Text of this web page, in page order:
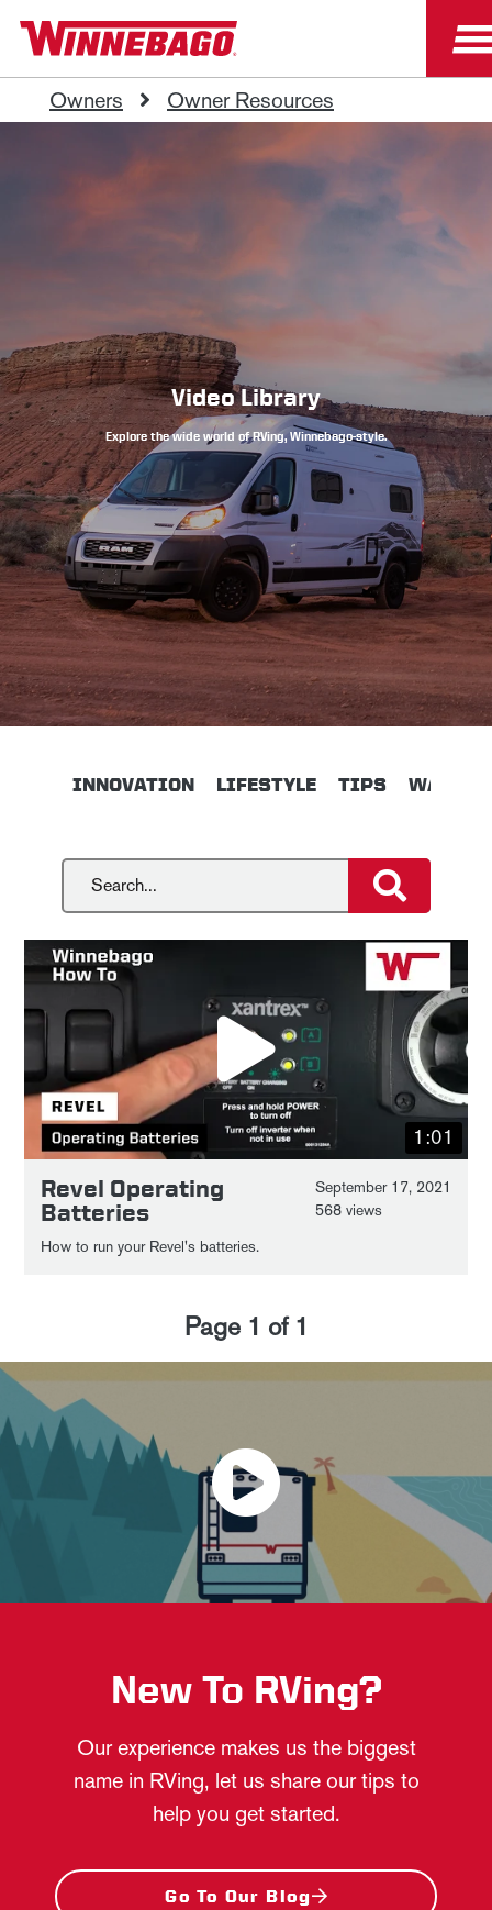
Owners Owner Resources
Video Library
Explore the wide world of RVing, Winnebago-style.
INNOVATION LIFESTYLE TIPS
1:01
Revel Operating
Batteries
September 17, 2021
568 views
How to run your Revel's batteries.
Page 1 of 1
New To RVing?
Our experience makes us the biggest
name in RVing, let us share our tips to
help you get started.
Go To Our Blog